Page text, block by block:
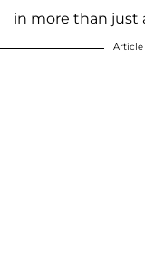
in more than just